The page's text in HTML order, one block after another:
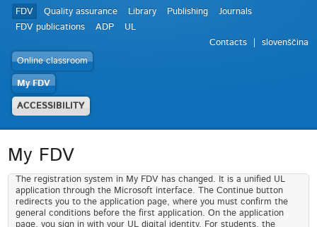
FDV Quality assurance Library Publishing
Journals
FDV publications
ADP
UL
Contacts
slovenščina
Online classroom
My FDV
ACCESSIBILITY
My FDV
The registration system in My FDV has changed. It is a unified UL
application through the Microsoft interface. The Continue button
redirects you to the application page, where you must confirm the
general conditions before the first application. On the application
page, you sign in with your UL digital identity. For students, the